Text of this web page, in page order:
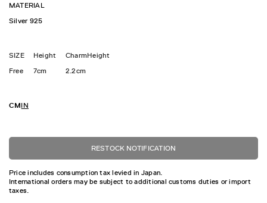
MATERIAL
Silver 925
SIZE Height
CharmHeight
Free
7cm 2.2cm
CMIN
RESTOCK NOTIFICATION
Price includes consumption tax levied in Japan.
International orders may be subject to additional customs duties or import
taxes.